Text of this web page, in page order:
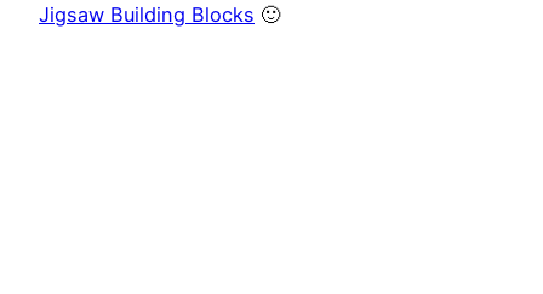
Jigsaw Building Blocks 🙂